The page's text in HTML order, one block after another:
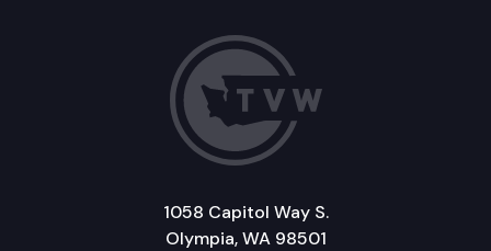
1058 Capitol Way S.
Olympia, WA 98501